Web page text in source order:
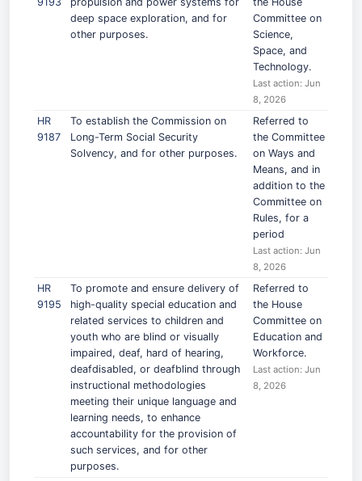
deep space exploration, and for
other purposes.
Committee on
Science,
Space, and
Technology.
Last action: Jun
8, 2026
HR
9187
To establish the Commission on
Long-Term Social Security
Solvency, and for other purposes.
Referred to
the Committee
on Ways and
Means, and in
addition to the
Committee on
Rules, for a
period
Last action: Jun
8, 2026
HR
9195
To promote and ensure delivery of
high-quality special education and
related services to children and
youth who are blind or visually
impaired, deaf, hard of hearing,
deafdisabled, or deafblind through
instructional methodologies
meeting their unique language and
learning needs, to enhance
accountability for the provision of
such services, and for other
purposes.
Referred to
the House
Committee on
Education and
Workforce.
Last action: Jun
8, 2026